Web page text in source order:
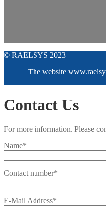
© RAELSYS 2023
The website
Contact Us
For more information. Please
Name*
Contact number*
E-Mail Address*